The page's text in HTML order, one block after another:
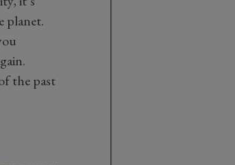
planet.
the past